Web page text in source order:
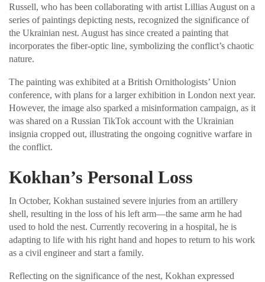
Russell, who has been collaborating with artist Lillias August on a
series of paintings depicting nests, recognized the significance of
the Ukrainian nest. August has since created a painting that
incorporates the fiber-optic line, symbolizing the conflict’s chaotic
nature.
The painting was exhibited at a British Ornithologists’ Union
conference, with plans for a larger exhibition in London next year.
However, the image also sparked a misinformation campaign, as it
was shared on a Russian TikTok account with the Ukrainian
insignia cropped out, illustrating the ongoing cognitive warfare in
the conflict.
Kokhan’s Personal Loss
In October, Kokhan sustained severe injuries from an artillery
shell, resulting in the loss of his left arm—the same arm he had
used to hold the nest. Currently recovering in a hospital, he is
adapting to life with his right hand and hopes to return to his work
as a civil engineer and start a family.
Reflecting on the significance of the nest, Kokhan expressed